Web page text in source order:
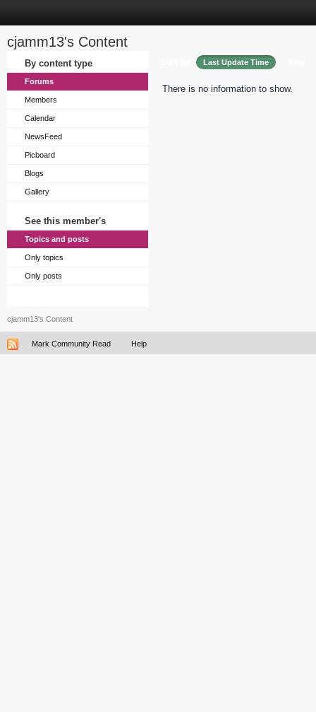
cjamm13's Content
By content type
Forums
Members
Calendar
NewsFeed
Picboard
Blogs
Gallery
See this member's
Topics and posts
Only topics
Only posts
Last Update Time
There is no information to show.
cjamm13's Content
Mark Community Read Help